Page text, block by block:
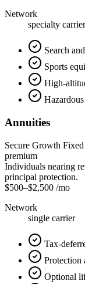
Network
specialty carrier
Search
Sports
High-
Annuities
Secure Growth
premium
Individuals nearing
principal protection.
$500–$2,500 /mo
Network
single carrier
Tax-
Protection
Optional